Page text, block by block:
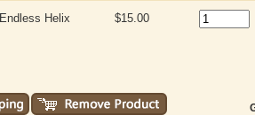
Endless Helix $15.00